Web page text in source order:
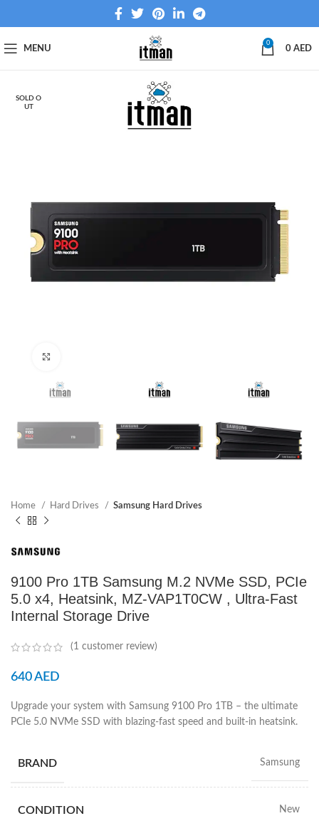
MENU
0
0 AED
SOLD O
UT
Home Hard Drives Samsung Hard Drives
9100 Pro 1TB Samsung M.2 NVMe SSD, PCIe
5.0 x4, Heatsink, MZ-VAP1T0CW , Ultra-Fast
Internal Storage Drive
(1 customer review)
640AED
Upgrade your system with Samsung 9100 Pro 1TB – the ultimate
PCIe 5.0 NVMe SSD with blazing-fast speed and built-in heatsink.
BRAND Samsung
CONDITION New